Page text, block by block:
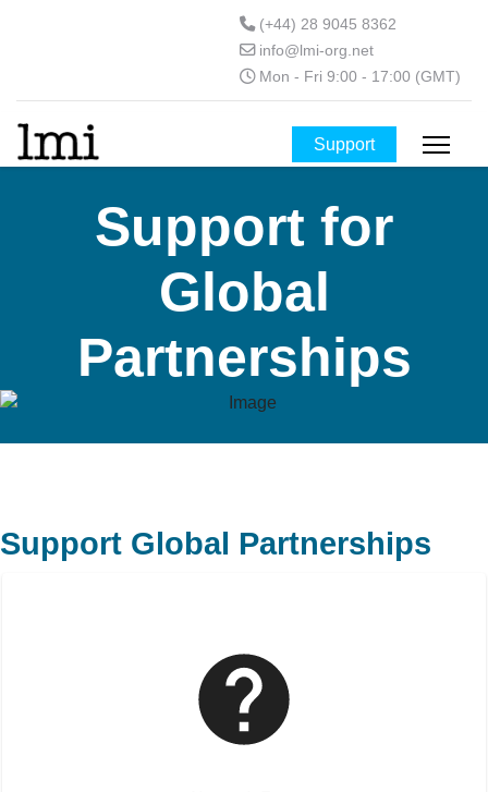
(+44) 28 9045 8362
info@lmi-org.net
Mon - Fri 9:00 - 17:00 (GMT)
Support
Support for
Global
Partnerships
Support Global Partnerships